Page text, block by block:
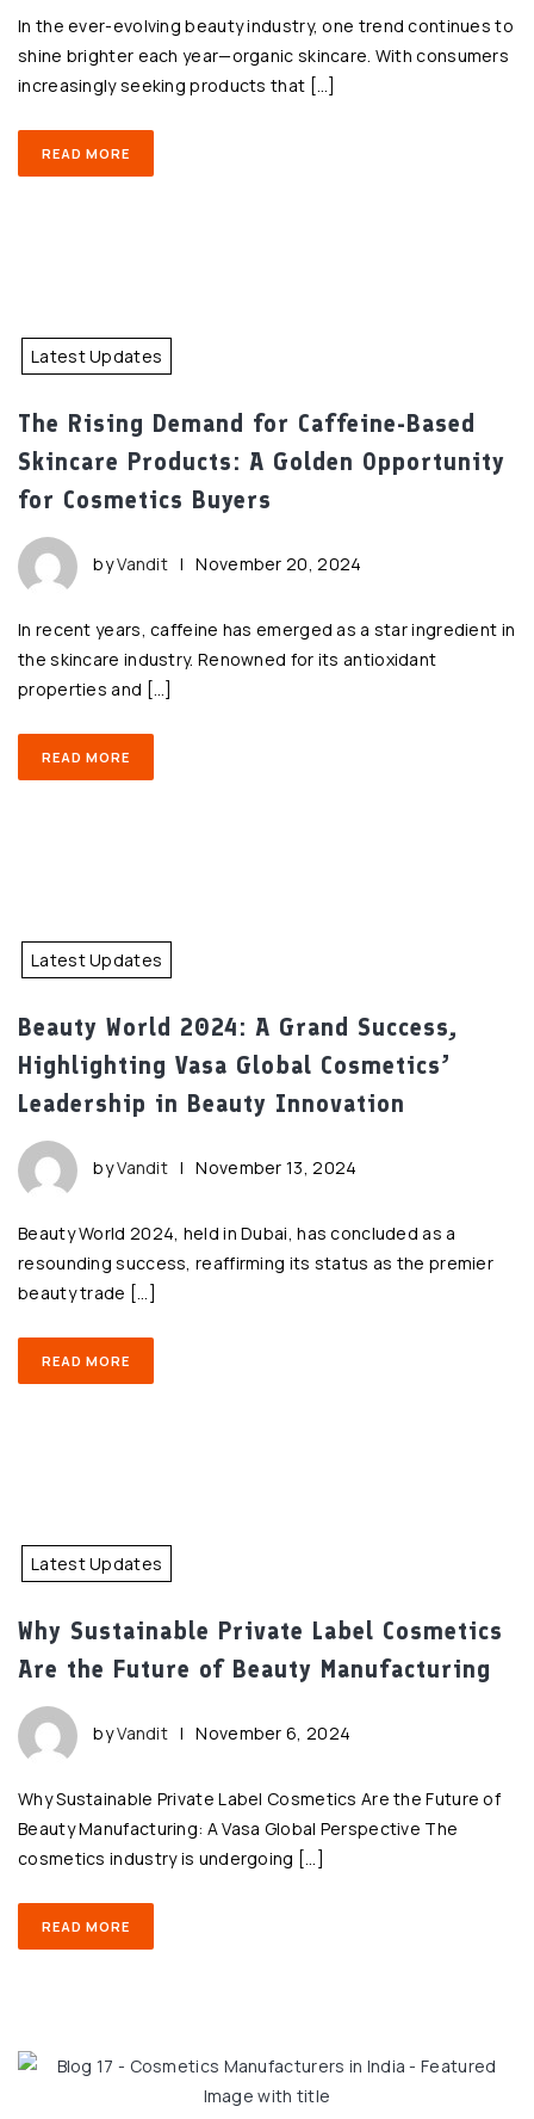
In the ever-evolving beauty industry, one trend continues to
shine brighter each year—organic skincare. With consumers
increasingly seeking products that […]
READ MORE
Latest Updates
The Rising Demand for Caffeine-Based
Skincare Products: A Golden Opportunity
for Cosmetics Buyers
byVandit | November 20, 2024
In recent years, caffeine has emerged as a star ingredient in
the skincare industry. Renowned for its antioxidant
properties and […]
READ MORE
Latest Updates
Beauty World 2024: A Grand Success,
Highlighting Vasa Global Cosmetics’
Leadership in Beauty Innovation
byVandit | November 13, 2024
Beauty World 2024, held in Dubai, has concluded as a
resounding success, reaffirming its status as the premier
beauty trade […]
READ MORE
Latest Updates
Why Sustainable Private Label Cosmetics
Are the Future of Beauty Manufacturing
byVandit | November 6, 2024
Why Sustainable Private Label Cosmetics Are the Future of
Beauty Manufacturing: A Vasa Global Perspective The
cosmetics industry is undergoing […]
READ MORE